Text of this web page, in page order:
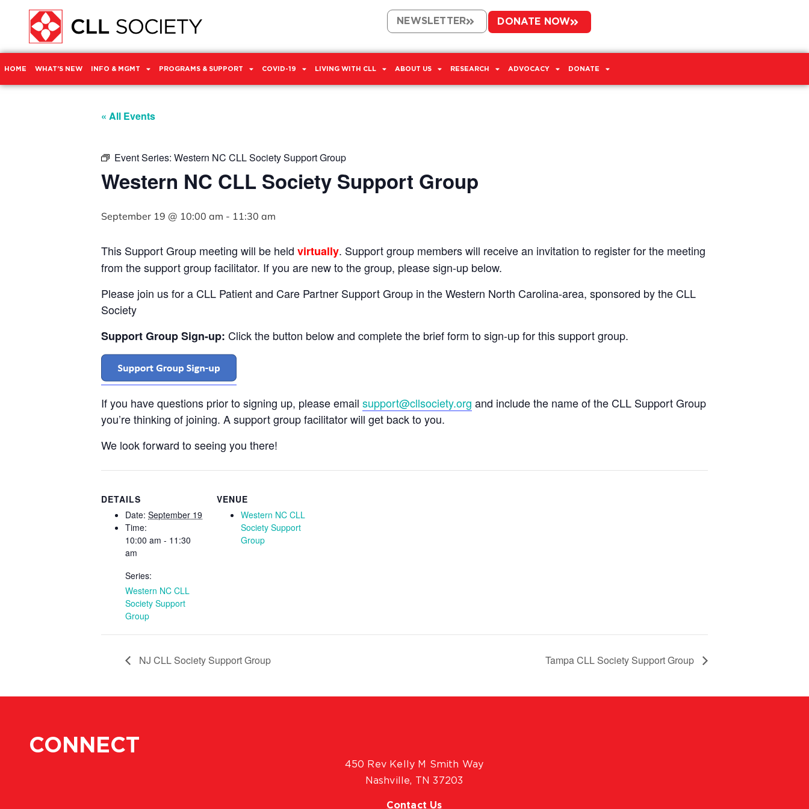
NEWSLETTER DONATE NOW
HOME WHAT’S NEW INFO & MGMT PROGRAMS & SUPPORT COVID-19 LIVING WITH CLL ABOUT US RESEARCH ADVOCACY DONATE
« All Events
Event Series: Western NC CLL Society Support Group
Western NC CLL Society Support Group
September 19 @ 10:00 am - 11:30 am
This Support Group meeting will be held virtually. Support group members will receive an invitation to register for the meeting
from the support group facilitator. If you are new to the group, please sign-up below.
Please join us for a CLL Patient and Care Partner Support Group in the Western North Carolina-area, sponsored by the CLL
Society
Support Group Sign-up: Click the button below and complete the brief form to sign-up for this support group.
If you have questions prior to signing up, please email support@cllsociety.org and include the name of the CLL Support Group
you’re thinking of joining. A support group facilitator will get back to you.
We look forward to seeing you there!
DETAILS
Date: September 19
Time:
10:00 am - 11:30
am
Series:
Western NC CLL
Society Support
Group
VENUE
Western NC CLL
Society Support
Group
NJ CLL Society Support Group Tampa CLL Society Support Group
CONNECT
450 Rev Kelly M Smith Way
Nashville, TN 37203
Contact Us